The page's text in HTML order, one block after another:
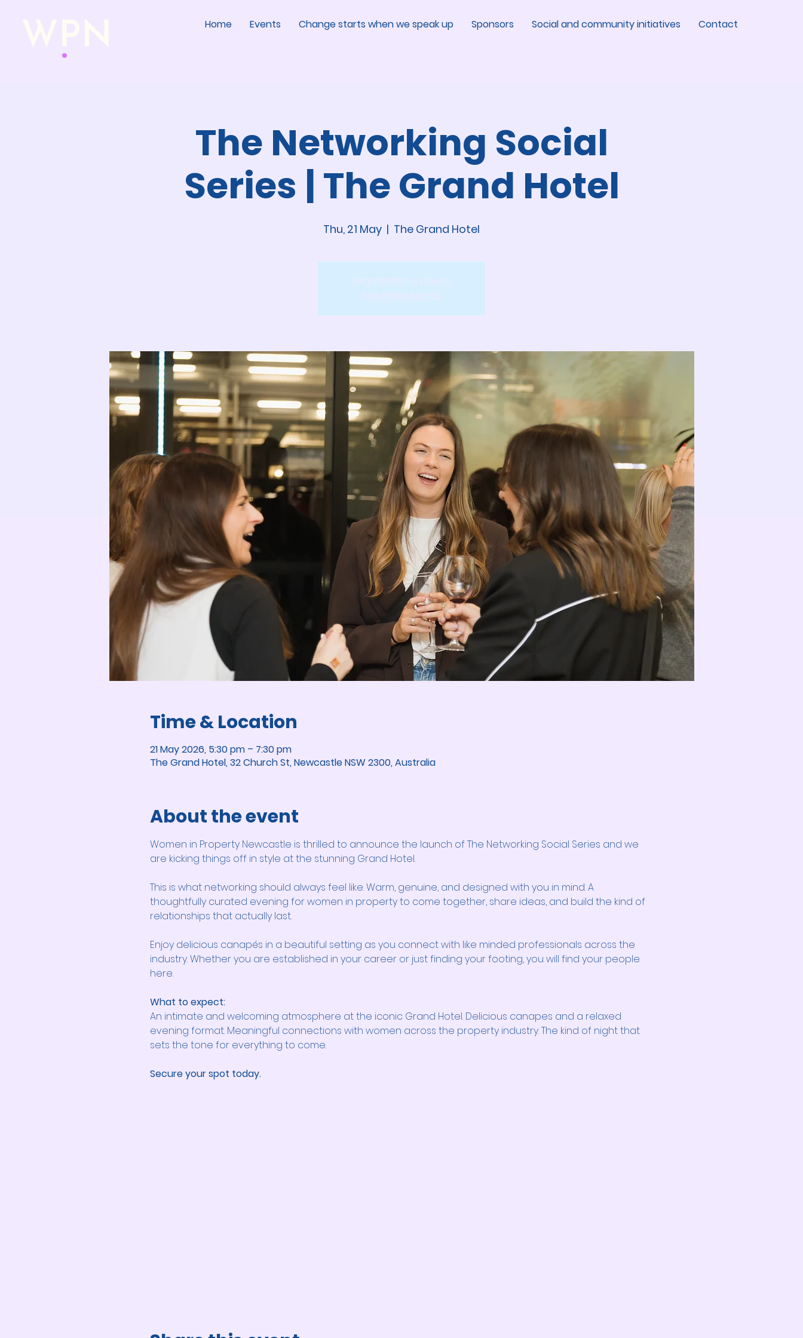
Home Events Change starts when we speak up Sponsors Social and community initiatives Contact
The Networking Social
Series | The Grand Hotel
Thu, 21 May
  |
The Grand Hotel
Registration is closed
See other events
Time & Location
21 May 2026, 5:30 pm – 7:30 pm
The Grand Hotel, 32 Church St, Newcastle NSW 2300, Australia
About the event
Women in Property Newcastle is thrilled to announce the launch of The Networking Social Series and we
are kicking things off in style at the stunning Grand Hotel.
This is what networking should always feel like. Warm, genuine, and designed with you in mind. A
thoughtfully curated evening for women in property to come together, share ideas, and build the kind of
relationships that actually last.
Enjoy delicious canapés in a beautiful setting as you connect with like minded professionals across the
industry. Whether you are established in your career or just finding your footing, you will find your people
here.
What to expect:
An intimate and welcoming atmosphere at the iconic Grand Hotel. Delicious canapes and a relaxed
evening format. Meaningful connections with women across the property industry. The kind of night that
sets the tone for everything to come.
Secure your spot today.